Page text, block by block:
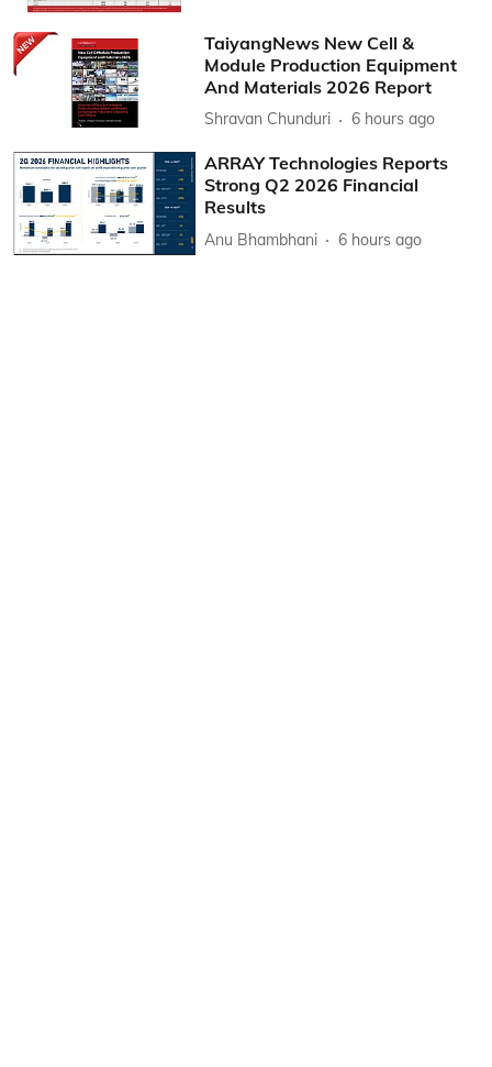
TaiyangNews New Cell &
Module Production Equipment
And Materials 2026 Report
Shravan Chunduri 6 hours ago
ARRAY Technologies Reports
Strong Q2 2026 Financial
Results
Anu Bhambhani 6 hours ago